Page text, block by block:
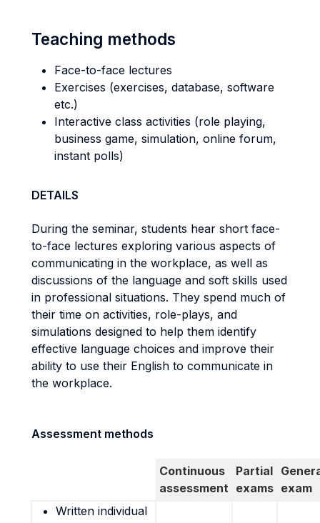
Teaching methods
Face-to-face lectures
Exercises (exercises, database, software
etc.)
Interactive class activities (role playing,
business game, simulation, online forum,
instant polls)
DETAILS
During the seminar, students hear short face-
to-face lectures exploring various aspects of
communicating in the workplace, as well as
discussions of the language and soft skills used
in professional situations. They spend much of
their time on activities, role-plays, and
simulations designed to help them identify
effective language choices and improve their
ability to use their English to communicate in
the workplace.
Assessment methods
Continuous
assessment
Partial
exams exam
Written individual